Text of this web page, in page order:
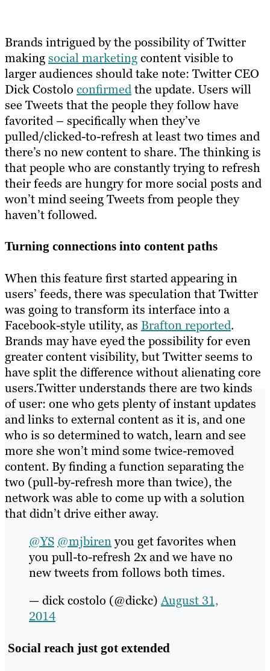
Brands intrigued by the possibility of Twitter
makingsocial marketingcontent visible to
larger audiences should take note: Twitter CEO
Dick Costolo confirmedthe update. Users will
see Tweets that the people they follow have
favorited – specifically when they’ve
pulled/clicked-to-refresh at least two times and
there’s no new content to share. The thinking is
that people who are constantly trying to refresh
their feeds are hungry for more social posts and
won’t mind seeing Tweets from people they
haven’t followed.
Turning connections into content paths
When this feature first started appearing in
users’ feeds, there was speculation that Twitter
was going to transform its interface into a
Facebook-style utility, as Brafton reported.
Brands may have eyed the possibility for even
greater content visibility, but Twitter seems to
have split the difference without alienating core
users.Twitter understands there are two kinds
of user: one who gets plenty of instant updates
and links to external content as it is, and one
who is so determined to watch, learn and see
more she won’t mind some twice-removed
content. By finding a function separating the
two (pull-by-refresh more than twice), the
network was able to come up with a solution
that didn’t drive either away.
@YS @mjbirenyou get favorites when
you pull-to-refresh 2x and we have no
new tweets from follows both times.
— dick costolo (@dickc)August 31,
2014
Social reach just got extended